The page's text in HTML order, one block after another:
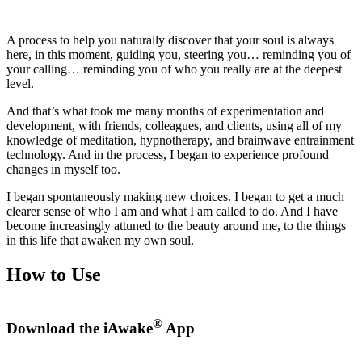
A process to help you naturally discover that your soul is always
here, in this moment, guiding you, steering you… reminding you of
your calling… reminding you of who you really are at the deepest
level.
And that’s what took me many months of experimentation and
development, with friends, colleagues, and clients, using all of my
knowledge of meditation, hypnotherapy, and brainwave entrainment
technology. And in the process, I began to experience profound
changes in myself too.
I began spontaneously making new choices. I began to get a much
clearer sense of who I am and what I am called to do. And I have
become increasingly attuned to the beauty around me, to the things
in this life that awaken my own soul.
How to Use
Download the iAwake® App